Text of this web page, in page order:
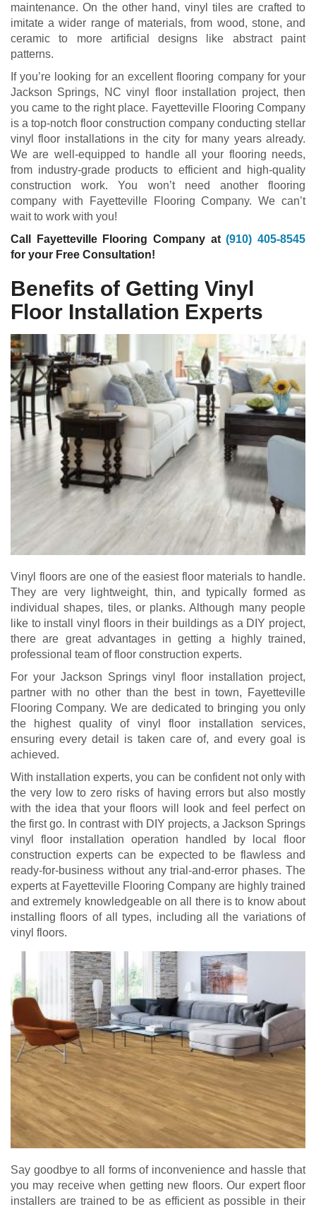
maintenance. On the other hand, vinyl tiles are crafted to
imitate a wider range of materials, from wood, stone, and
ceramic to more artificial designs like abstract paint
patterns.
If you’re looking for an excellent flooring company for your
Jackson Springs, NC vinyl floor installation project, then
you came to the right place. Fayetteville Flooring Company
is a top-notch floor construction company conducting stellar
vinyl floor installations in the city for many years already.
We are well-equipped to handle all your flooring needs,
from industry-grade products to efficient and high-quality
construction work. You won’t need another flooring
company with Fayetteville Flooring Company. We can’t
wait to work with you!
Call Fayetteville Flooring Company at(910) 405-8545
for your Free Consultation!
Benefits of Getting Vinyl
Floor Installation Experts
Vinyl floors are one of the easiest floor materials to handle.
They are very lightweight, thin, and typically formed as
individual shapes, tiles, or planks. Although many people
like to install vinyl floors in their buildings as a DIY project,
there are great advantages in getting a highly trained,
professional team of floor construction experts.
For your Jackson Springs vinyl floor installation project,
partner with no other than the best in town, Fayetteville
Flooring Company. We are dedicated to bringing you only
the highest quality of vinyl floor installation services,
ensuring every detail is taken care of, and every goal is
achieved.
With installation experts, you can be confident not only with
the very low to zero risks of having errors but also mostly
with the idea that your floors will look and feel perfect on
the first go. In contrast with DIY projects, a Jackson Springs
vinyl floor installation operation handled by local floor
construction experts can be expected to be flawless and
ready-for-business without any trial-and-error phases. The
experts at Fayetteville Flooring Company are highly trained
and extremely knowledgeable on all there is to know about
installing floors of all types, including all the variations of
vinyl floors.
Say goodbye to all forms of inconvenience and hassle that
you may receive when getting new floors. Our expert floor
installers are trained to be as efficient as possible in their